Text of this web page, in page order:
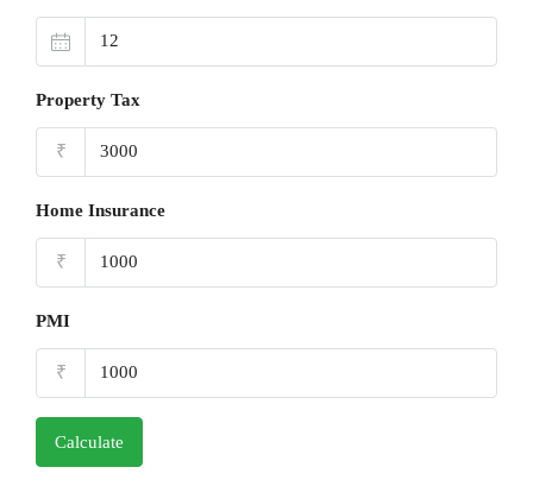
Property Tax
₹
Home Insurance
₹
PMI
₹
Calculate